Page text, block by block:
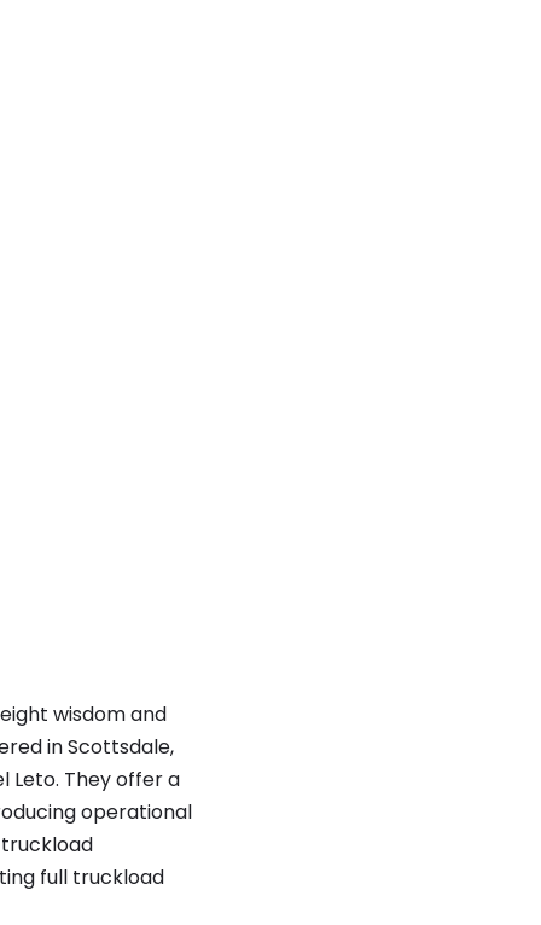
wisdom and
in Scottsdale,
Leto. They offera
operational
full truckload